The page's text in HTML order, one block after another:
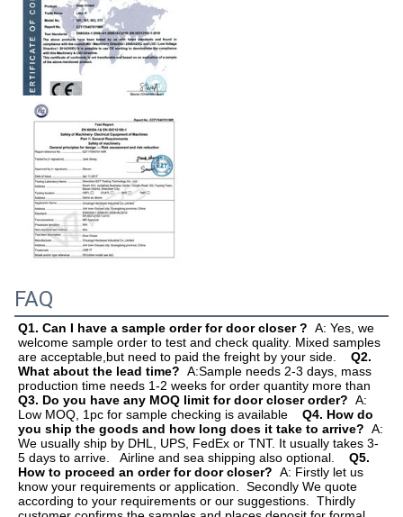
FAQ
Q1. Can I have a sample order for door closer ? A: Yes, we
welcome sample order to test and check quality. Mixed samples
are acceptable,but need to paid the freight by your side. Q2.
What about the lead time? A:Sample needs 2-3 days, mass
Q3. Do you have any MOQ limit for door closer order? A:
Low MOQ, 1pc for sample checking is available Q4. How do
you ship the goods and how long does it take to arrive? A:
We usually ship by DHL, UPS, FedEx or TNT. It usually takes 3-
5 days to arrive.   Airline and sea shipping also optional. Q5.
How to proceed an order for door closer? A: Firstly let us
know your requirements or application.  Secondly We quote
according to your requirements or our suggestions.  Thirdly